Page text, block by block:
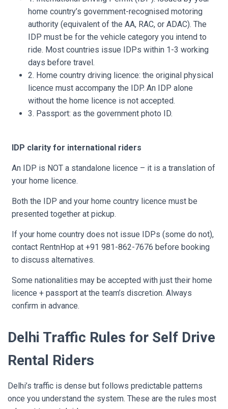
home country’s government-recognised motoring
authority (equivalent of the AA, RAC, or ADAC). The
IDP must be for the vehicle category you intend to
ride. Most countries issue IDPs within 1-3 working
days before travel.
2. Home country driving licence: the original physical
licence must accompany the IDP. An IDP alone
without the home licence is not accepted.
3. Passport: as the government photo ID.
IDP clarity for international riders
An IDP is NOT a standalone licence – it is a translation of
your home licence.
Both the IDP and your home country licence must be
presented together at pickup.
If your home country does not issue IDPs (some do not),
contact RentnHop at +91 981-862-7676 before booking
to discuss alternatives.
Some nationalities may be accepted with just their home
licence + passport at the team’s discretion. Always
confirm in advance.
Delhi Traffic Rules for Self Drive
Rental Riders
Delhi’s traffic is dense but follows predictable patterns
once you understand the system. These are the rules most